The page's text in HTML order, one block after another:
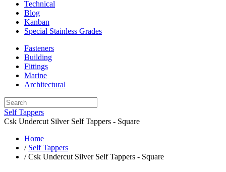
Technical
Blog
Kanban
Special Stainless Grades
Fasteners
Building
Fittings
Marine
Architectural
Self Tappers
Csk Undercut Silver Self Tappers - Square
Home
/ Self Tappers
/ Csk Undercut Silver Self Tappers - Square